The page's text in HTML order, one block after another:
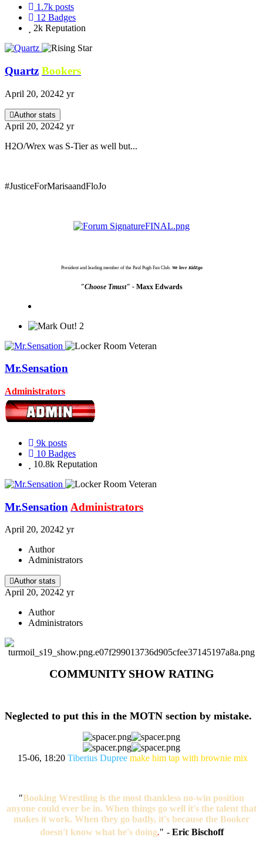
1.7k posts
12 Badges
2k Reputation
Quartz Bookers
April 20, 20242 yr
Author stats
April 20, 20242 yr
H2O/Wrex was S-Tier as well but...
#JusticeForMarisaandFloJo
President and leading member of the Paul Pugh Fan Club. We love KidEgo
"Choose Tmust" - Maxx Edwards
2
Mr.Sensation
Administrators
9k posts
10 Badges
10.8k Reputation
Mr.Sensation Administrators
April 20, 20242 yr
Author
Administrators
Author stats
April 20, 20242 yr
Author
Administrators
COMMUNITY SHOW RATING
Neglected to put this in the MOTN section by mistake.
15-06, 18:20 Tiberius Dupree make him tap with brownie mix
"Booking Wrestling is the most thankless no-win position
anyone could ever be in. When things go well it's the talent that
makes it work. When they go badly, it's because the Booker
doesn't know what he's doing." - Eric Bischoff